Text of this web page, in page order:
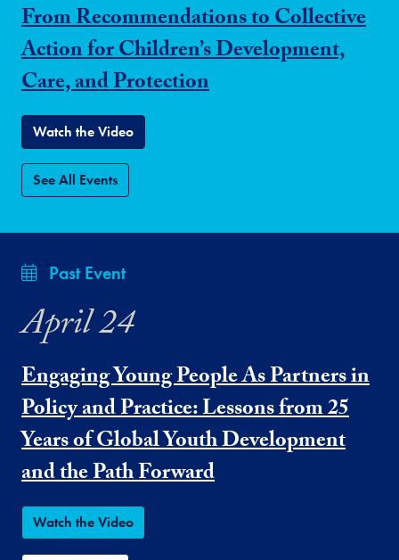
From Recommendations to Collective
Action for Children’s Development,
Care, and Protection
Watch the Video
See All Events
Past Event
April 24
Engaging Young People As Partners in
Policy and Practice: Lessons from 25
Years of Global Youth Development
and the Path Forward
Watch the Video